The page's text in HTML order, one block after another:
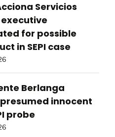
Servicios
for possible
in SEPI case
Berlanga
innocent
probe